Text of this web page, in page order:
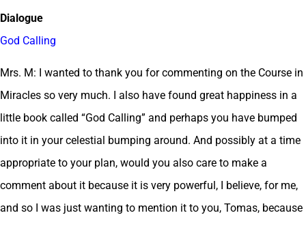
Dialogue
God Calling
Mrs. M: I wanted to thank you for commenting on the Course in
Miracles so very much. I also have found great happiness in a
little book called “God Calling” and perhaps you have bumped
into it in your celestial bumping around. And possibly at a time
appropriate to your plan, would you also care to make a
comment about it because it is very powerful, I believe, for me,
and so I was just wanting to mention it to you, Tomas, because